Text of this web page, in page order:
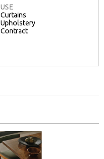
USE
Curtains
Upholstery
Contract